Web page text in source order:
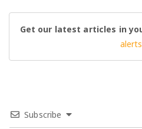
Get our latest articles in
Subscribe